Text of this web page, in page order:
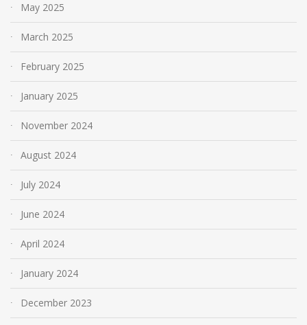
May 2025
March 2025
February 2025
January 2025
November 2024
August 2024
July 2024
June 2024
April 2024
January 2024
December 2023